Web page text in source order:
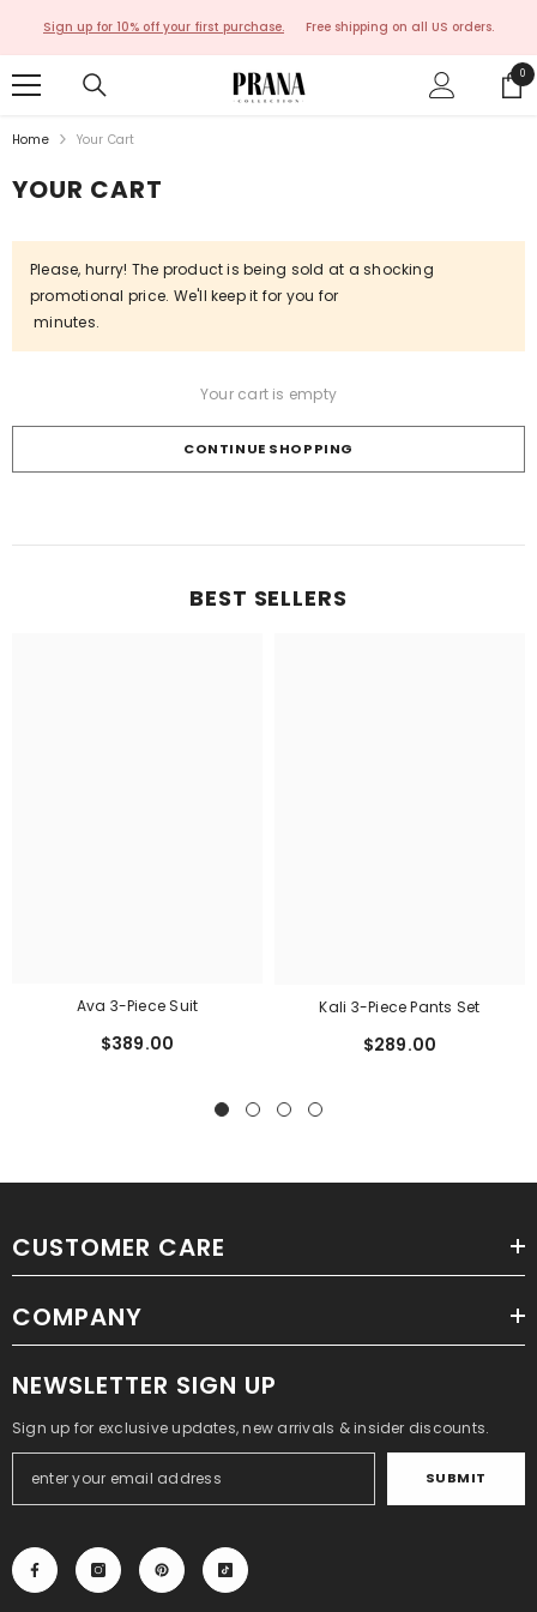
Sign up for 10% off your first purchase. Free shipping on all US orders.
00
Home Your Cart
YOUR CART
Please, hurry! The product is being sold at a shocking
promotional price. We'll keep it for you for
minutes.
Your cart is empty
CONTINUE SHOPPING
BEST SELLERS
Ava 3-Piece Suit
$389.00
Kali 3-Piece Pants Set
$289.00
CUSTOMER CARE
COMPANY
NEWSLETTER SIGN UP
Sign up for exclusive updates, new arrivals & insider discounts.
SUBMIT